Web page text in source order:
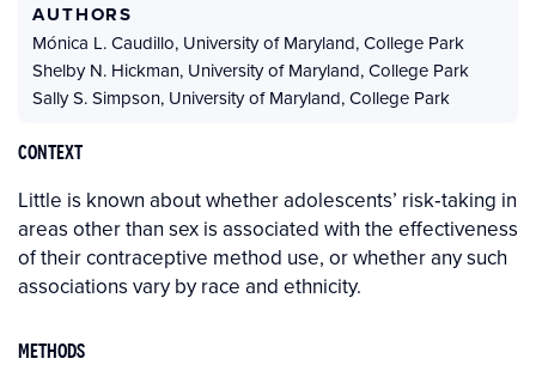
AUTHORS
Mónica L. Caudillo, University of Maryland, College Park
Shelby N. Hickman, University of Maryland, College Park
Sally S. Simpson, University of Maryland, College Park
CONTEXT
Little is known about whether adolescents’ risk‐taking in
areas other than sex is associated with the effectiveness
of their contraceptive method use, or whether any such
associations vary by race and ethnicity.
METHODS